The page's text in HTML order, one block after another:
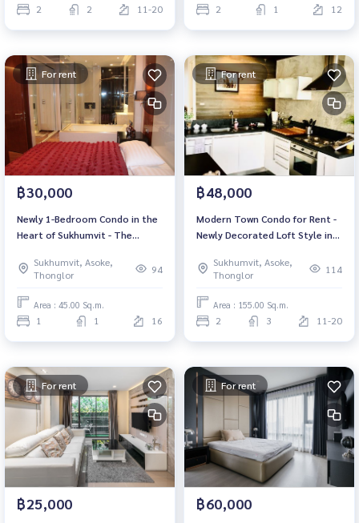
2 2 11-20 2 1 12
For rent
฿30,000
Newly 1-Bedroom Condo in the
Heart of Sukhumvit - The
Sukhumvit, Asoke,
Thonglor
94
Area : 45.00 Sq.m.
1 1 16
For rent
฿48,000
Modern Town Condo for Rent -
Newly Decorated Loft Style in
Sukhumvit, Asoke,
Thonglor
114
Area : 155.00 Sq.m.
2 3 11-20
For rent
฿25,000
For rent
฿60,000